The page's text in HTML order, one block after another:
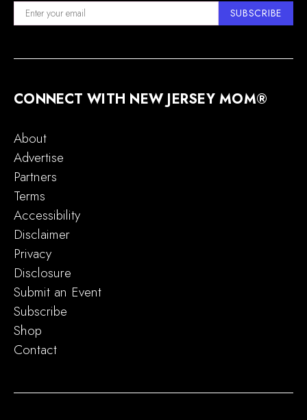
SUBSCRIBE
CONNECT WITH NEW JERSEY MOM®
About
Advertise
Partners
Terms
Accessibility
Disclaimer
Privacy
Disclosure
Submit an Event
Subscribe
Shop
Contact